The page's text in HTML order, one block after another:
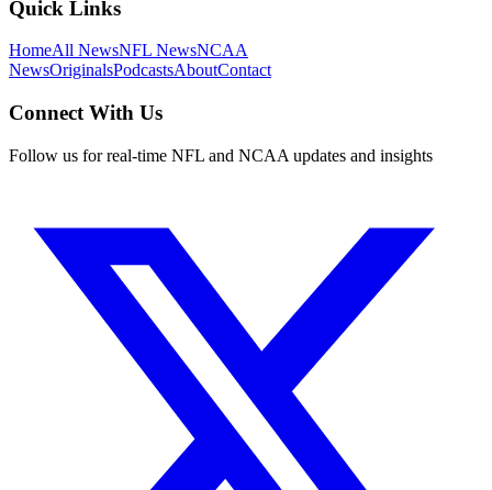
Quick Links
HomeAll NewsNFL NewsNCAA
NewsOriginalsPodcastsAboutContact
Connect With Us
Follow us for real-time NFL and NCAA updates and insights